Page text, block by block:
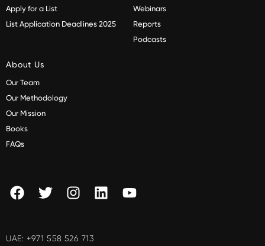
Apply for a List
List Application Deadlines 2025
Webinars
Reports
Podcasts
About Us
Our Team
Our Methodology
Our Mission
Books
FAQs
UAE: +971 558 526 713